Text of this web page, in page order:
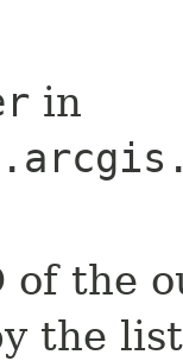
in
of the
the